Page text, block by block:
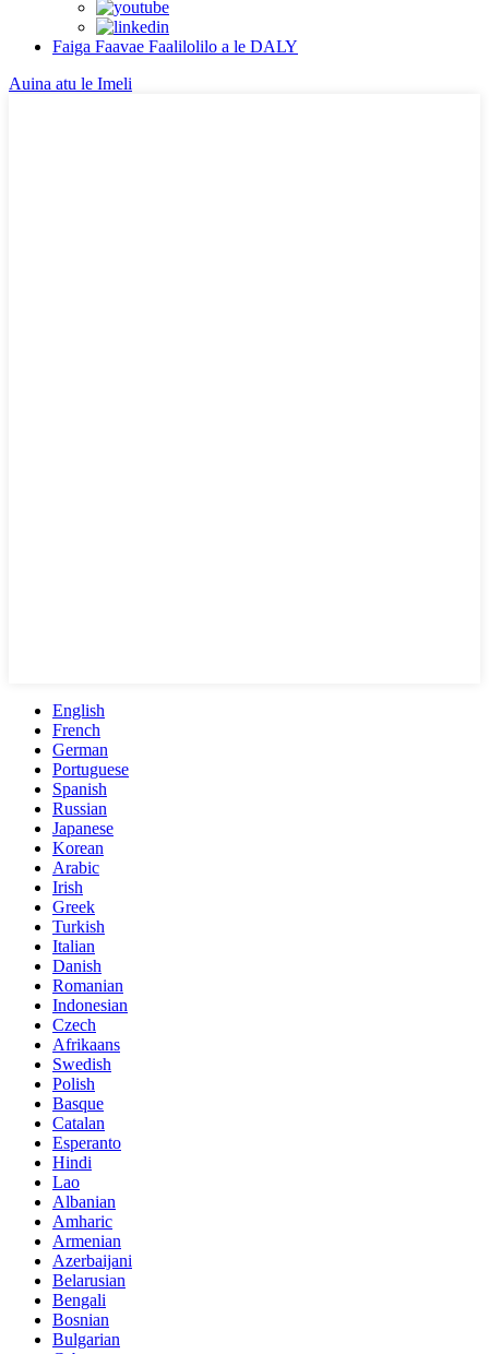
Faiga Faavae Faalilolilo a le DALY
Auina atu le Imeli
English
French
German
Portuguese
Spanish
Russian
Japanese
Korean
Arabic
Irish
Greek
Turkish
Italian
Danish
Romanian
Indonesian
Czech
Afrikaans
Swedish
Polish
Basque
Catalan
Esperanto
Hindi
Lao
Albanian
Amharic
Armenian
Azerbaijani
Belarusian
Bengali
Bosnian
Bulgarian